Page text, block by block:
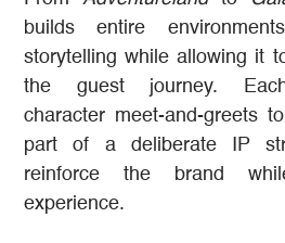
builds entire
storytelling while allowing it
the guest journey.
character meet-and-greets
part of a deliberate IP
reinforce the brand
experience.